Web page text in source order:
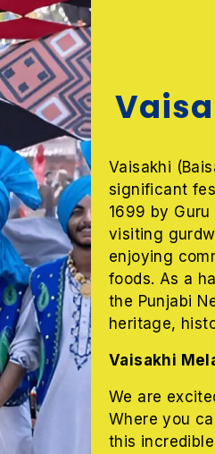
Vaisakhi (
significant
1699 by
visiting
enjoying
foods. As a
the Punjabi
heritage,
Vaisakhi
We are
Where you
this